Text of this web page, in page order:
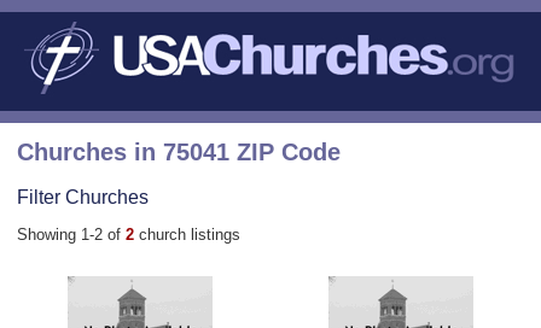
Churches in 75041 ZIP Code
Filter Churches
Showing 1-2 of 2 church listings